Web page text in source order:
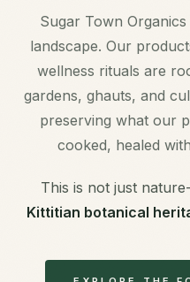
Sugar Town
landscape. Our
wellness rituals are
gardens, ghauts, and
preserving what our
cooked, healed
This is not just
Kittitian botanical